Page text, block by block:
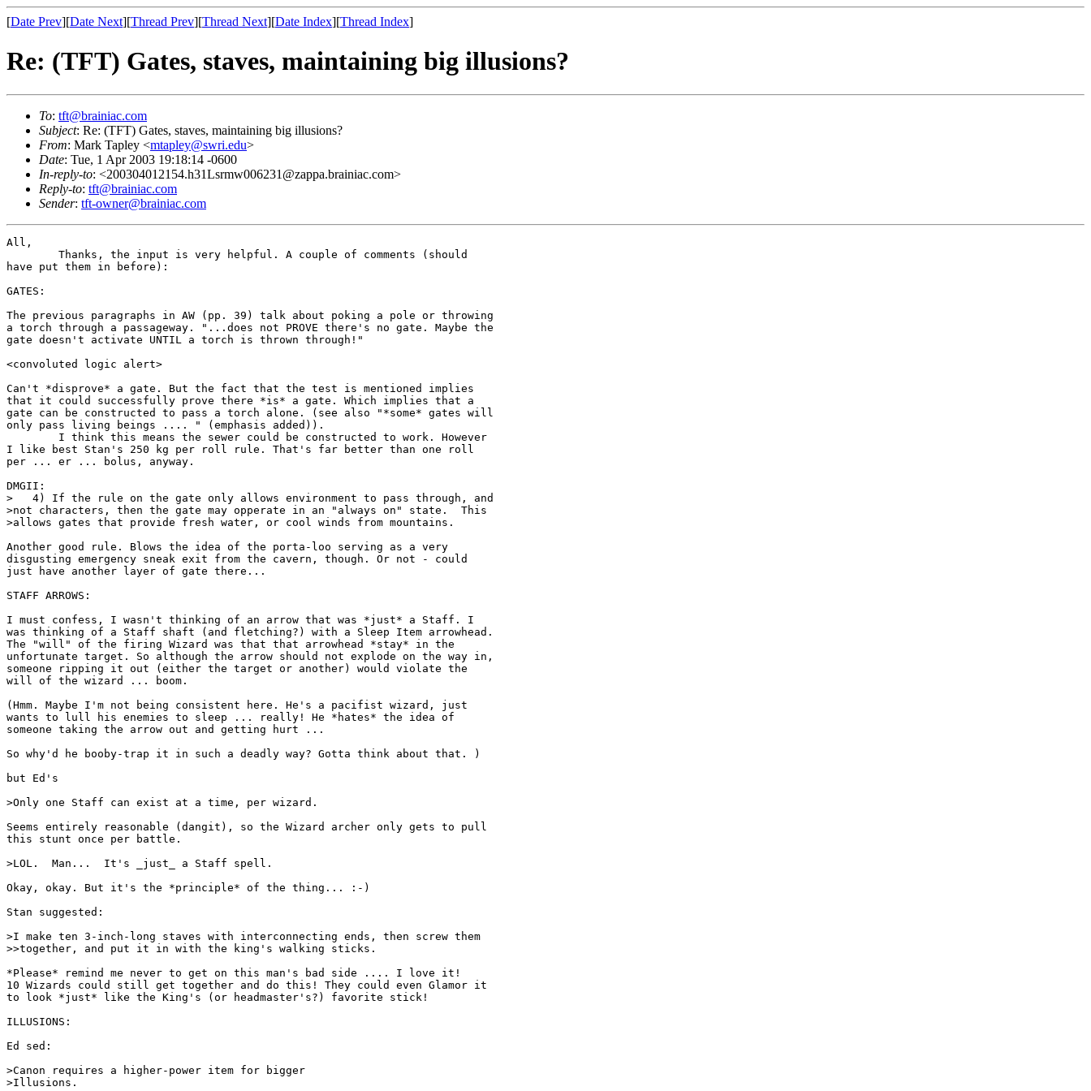
[Date Prev][Date Next][Thread Prev][Thread Next][Date Index][Thread Index]
Re: (TFT) Gates, staves, maintaining big illusions?
To: tft@brainiac.com
Subject: Re: (TFT) Gates, staves, maintaining big illusions?
From: Mark Tapley <mtapley@swri.edu>
Date: Tue, 1 Apr 2003 19:18:14 -0600
In-reply-to: <200304012154.h31Lsrmw006231@zappa.brainiac.com>
Reply-to: tft@brainiac.com
Sender: tft-owner@brainiac.com
All,
have put them in before):
GATES:
The previous paragraphs in AW (pp. 39) talk about poking a pole or throwing
a torch through a passageway. "...does not PROVE there's no gate. Maybe the
gate doesn't activate UNTIL a torch is thrown through!"
<convoluted logic alert>
Can't *disprove* a gate. But the fact that the test is mentioned implies
that it could successfully prove there *is* a gate. Which implies that a
gate can be constructed to pass a torch alone. (see also "*some* gates will
only pass living beings .... " (emphasis added)).
I like best Stan's 250 kg per roll rule. That's far better than one roll
per ... er ... bolus, anyway.
DMGII:
>   4) If the rule on the gate only allows environment to pass through, and
>not characters, then the gate may opperate in an "always on" state.  This
>allows gates that provide fresh water, or cool winds from mountains.
Another good rule. Blows the idea of the porta-loo serving as a very
disgusting emergency sneak exit from the cavern, though. Or not - could
just have another layer of gate there...
STAFF ARROWS:
I must confess, I wasn't thinking of an arrow that was *just* a Staff. I
was thinking of a Staff shaft (and fletching?) with a Sleep Item arrowhead.
The "will" of the firing Wizard was that that arrowhead *stay* in the
unfortunate target. So although the arrow should not explode on the way in,
someone ripping it out (either the target or another) would violate the
will of the wizard ... boom.
(Hmm. Maybe I'm not being consistent here. He's a pacifist wizard, just
wants to lull his enemies to sleep ... really! He *hates* the idea of
someone taking the arrow out and getting hurt ...
So why'd he booby-trap it in such a deadly way? Gotta think about that. )
but Ed's
>Only one Staff can exist at a time, per wizard.
Seems entirely reasonable (dangit), so the Wizard archer only gets to pull
this stunt once per battle.
>LOL.  Man...  It's _just_ a Staff spell.
Okay, okay. But it's the *principle* of the thing... :-)
Stan suggested:
>I make ten 3-inch-long staves with interconnecting ends, then screw them
>>together, and put it in with the king's walking sticks.
*Please* remind me never to get on this man's bad side .... I love it!
10 Wizards could still get together and do this! They could even Glamor it
to look *just* like the King's (or headmaster's?) favorite stick!
ILLUSIONS:
Ed sed:
>Canon requires a higher-power item for bigger
>Illusions.